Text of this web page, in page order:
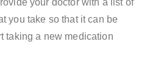
your doctor with a list of
you take so that it can be
taking a new medication